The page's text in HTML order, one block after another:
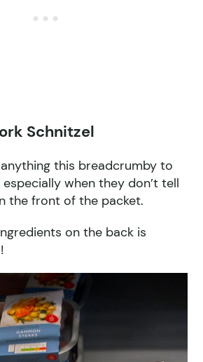
Schnitzel
anything this breadcrumby to
when they don’t tell
the front of the packet.
on the back is